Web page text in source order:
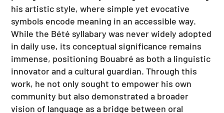
his artistic style, where simple yet evocative
symbols encode meaning in an accessible way.
While the Bété syllabary was never widely adopted
in daily use, its conceptual significance remains
immense, positioning Bouabré as both a linguistic
innovator and a cultural guardian. Through this
work, he not only sought to empower his own
community but also demonstrated a broader
vision of language as a bridge between oral